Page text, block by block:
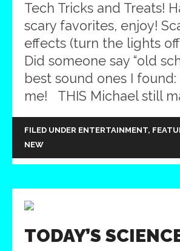
Tech Tricks and Treats!
scary favorites, enjoy!
effects (turn the lights
Did someone say “old
best sound ones I
me! THIS Michael still
FILED UNDER ENTERTAINMENT,
NEW
TODAY’S